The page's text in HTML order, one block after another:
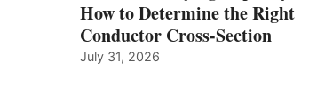
How to Determine the Right
Conductor Cross-Section
July 31, 2026